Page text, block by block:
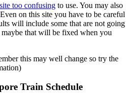
too confusing to use. You may also
on this site you have to be careful
will include some that are not going
that will be fixed when you
this may well change so try the
Train Schedule